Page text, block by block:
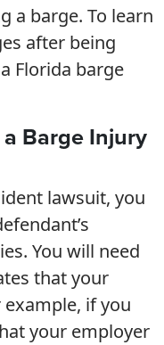
a barge. To learn
after being
Florida barge
Barge Injury
lawsuit, you
You will need
that your
if you
your employer